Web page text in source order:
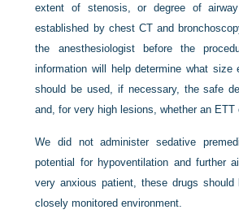
extent of stenosis, or degree of
established by chest CT and
the anesthesiologist before the
information will help determine what size
should be used, if necessary, the safe
and, for very high lesions, whether an
We did not administer sedative
potential for hypoventilation and further
very anxious patient, these drugs
closely monitored environment.